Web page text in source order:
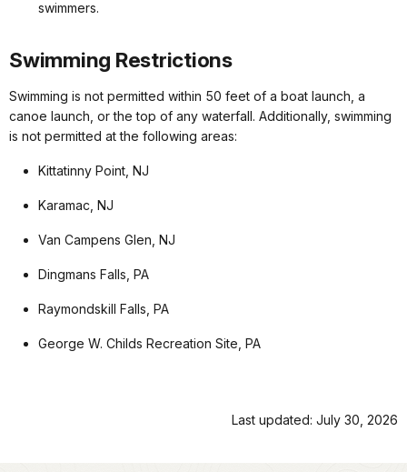
swimmers.
Swimming Restrictions
Swimming is not permitted within 50 feet of a boat launch, a
canoe launch, or the top of any waterfall. Additionally, swimming
is not permitted at the following areas:
Kittatinny Point, NJ
Karamac, NJ
Van Campens Glen, NJ
Dingmans Falls, PA
Raymondskill Falls, PA
George W. Childs Recreation Site, PA
Last updated: July 30, 2026